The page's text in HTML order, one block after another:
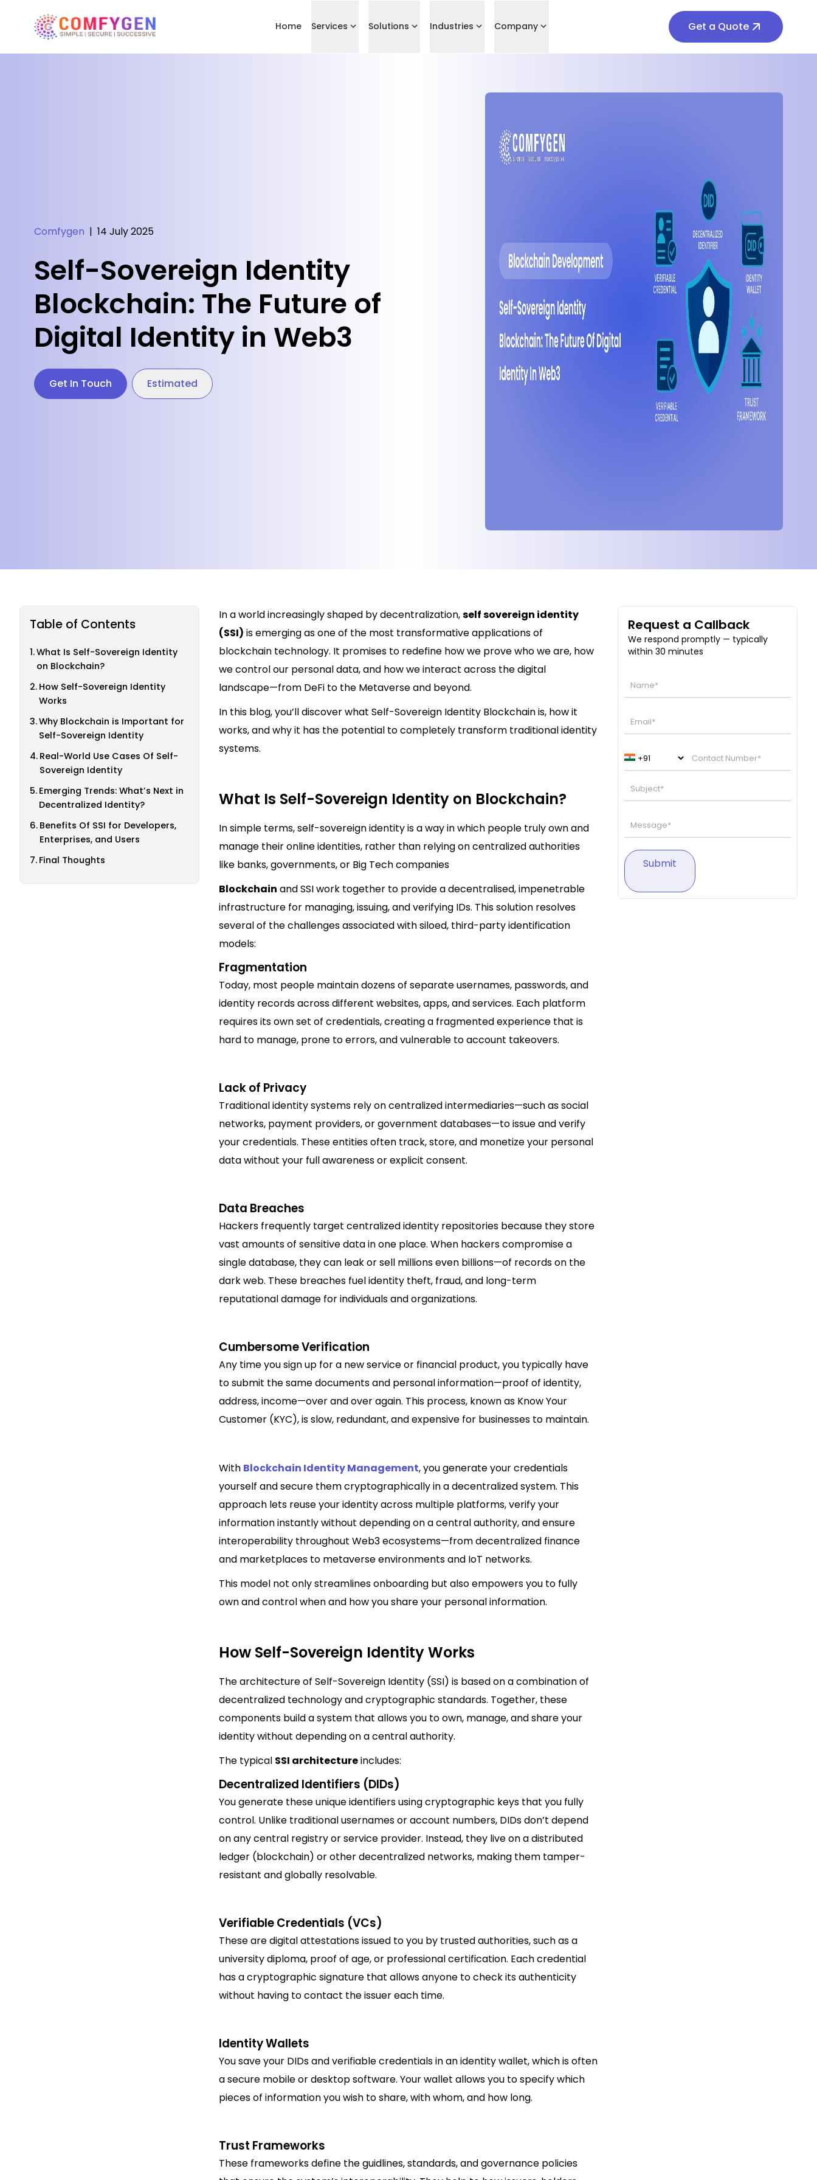
Home Services Solutions Industries Company Get a Quote
Comfygen | 14 July 2025
Self-Sovereign Identity
Blockchain: The Future of
Digital Identity in Web3
Get In Touch Estimated
Table of Contents
What Is Self-Sovereign Identity
on Blockchain?
How Self-Sovereign Identity
Works
Why Blockchain is Important for
Self-Sovereign Identity
Real-World Use Cases Of Self-
Sovereign Identity
Emerging Trends: What’s Next in
Decentralized Identity?
Benefits Of SSI for Developers,
Enterprises, and Users
Final Thoughts
In a world increasingly shaped by decentralization,self sovereign identity
(SSI) is emerging as one of the most transformative applications of
blockchain technology. It promises to redefine how we prove who we are, how
we control our personal data, and how we interact across the digital
landscape—from DeFi to the Metaverse and beyond.
In this blog, you’ll discover what Self-Sovereign Identity Blockchain is, how it
works, and why it has the potential to completely transform traditional identity
systems.
What Is Self-Sovereign Identity on Blockchain?
In simple terms, self-sovereign identity is a way in which people truly own and
manage their online identities, rather than relying on centralized authorities
like banks, governments, or Big Tech companies
Blockchain and SSI work together to provide a decentralised, impenetrable
infrastructure for managing, issuing, and verifying IDs. This solution resolves
several of the challenges associated with siloed, third-party identification
models:
Fragmentation
Today, most people maintain dozens of separate usernames, passwords, and
identity records across different websites, apps, and services. Each platform
requires its own set of credentials, creating a fragmented experience that is
hard to manage, prone to errors, and vulnerable to account takeovers.
Lack of Privacy
Traditional identity systems rely on centralized intermediaries—such as social
networks, payment providers, or government databases—to issue and verify
your credentials. These entities often track, store, and monetize your personal
data without your full awareness or explicit consent.
Data Breaches
Hackers frequently target centralized identity repositories because they store
vast amounts of sensitive data in one place. When hackers compromise a
single database, they can leak or sell millions even billions—of records on the
dark web. These breaches fuel identity theft, fraud, and long-term
reputational damage for individuals and organizations.
Cumbersome Verification
Any time you sign up for a new service or financial product, you typically have
to submit the same documents and personal information—proof of identity,
address, income—over and over again. This process, known as Know Your
Customer (KYC), is slow, redundant, and expensive for businesses to maintain.
With Blockchain Identity Management, you generate your credentials
yourself and secure them cryptographically in a decentralized system. This
approach lets reuse your identity across multiple platforms, verify your
information instantly without depending on a central authority, and ensure
interoperability throughout Web3 ecosystems—from decentralized finance
and marketplaces to metaverse environments and IoT networks.
This model not only streamlines onboarding but also empowers you to fully
own and control when and how you share your personal information.
How Self-Sovereign Identity Works
The architecture of Self-Sovereign Identity (SSI) is based on a combination of
decentralized technology and cryptographic standards. Together, these
components build a system that allows you to own, manage, and share your
identity without depending on a central authority.
The typical SSI architectureincludes:
Decentralized Identifiers (DIDs)
You generate these unique identifiers using cryptographic keys that you fully
control. Unlike traditional usernames or account numbers, DIDs don’t depend
on any central registry or service provider. Instead, they live on a distributed
ledger (blockchain) or other decentralized networks, making them tamper-
resistant and globally resolvable.
Verifiable Credentials (VCs)
These are digital attestations issued to you by trusted authorities, such as a
university diploma, proof of age, or professional certification. Each credential
has a cryptographic signature that allows anyone to check its authenticity
without having to contact the issuer each time.
Identity Wallets
You save your DIDs and verifiable credentials in an identity wallet, which is often
a secure mobile or desktop software. Your wallet allows you to specify which
pieces of information you wish to share, with whom, and how long.
Trust Frameworks
These frameworks define the guidlines, standards, and governance policies
Request a Callback
We respond promptly — typically
within 30 minutes
Submit